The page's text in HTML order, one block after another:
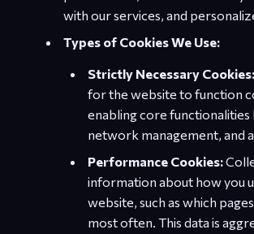
with our services, and
Types of Cookies We Use:
Strictly Necessary Cookies:
for the website to function
enabling core functionalities
network management, and
Performance Cookies:
information about how you
website, such as which
most often. This data is